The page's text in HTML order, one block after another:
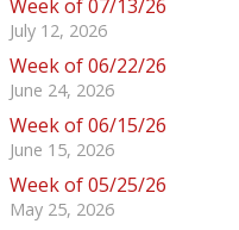
Week of 07/13/26
July 12, 2026
Week of 06/22/26
June 24, 2026
Week of 06/15/26
June 15, 2026
Week of 05/25/26
May 25, 2026